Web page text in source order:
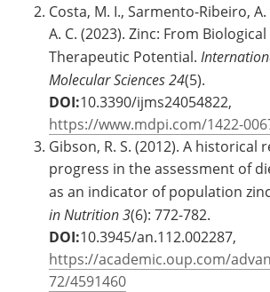
Costa, M. I., Sarmento-Ribeiro,
A. C. (2023). Zinc: From
Therapeutic Potential.
Molecular Sciences24(5).
DOI:10.3390/ijms24054822,
https://www.mdpi.com/1422-
Gibson, R. S. (2012). A historical
progress in the assessment of
as an indicator of population
in Nutrition3(6): 772-782.
DOI:10.3945/an.112.002287,
https://academic.oup.com/
72/4591460